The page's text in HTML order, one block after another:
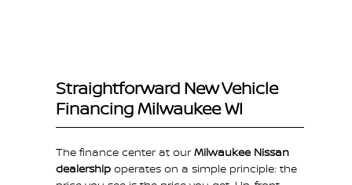
Straightforward New Vehicle
Financing Milwaukee WI
The finance center at ourMilwaukee Nissan
dealership operates on a simple principle: the